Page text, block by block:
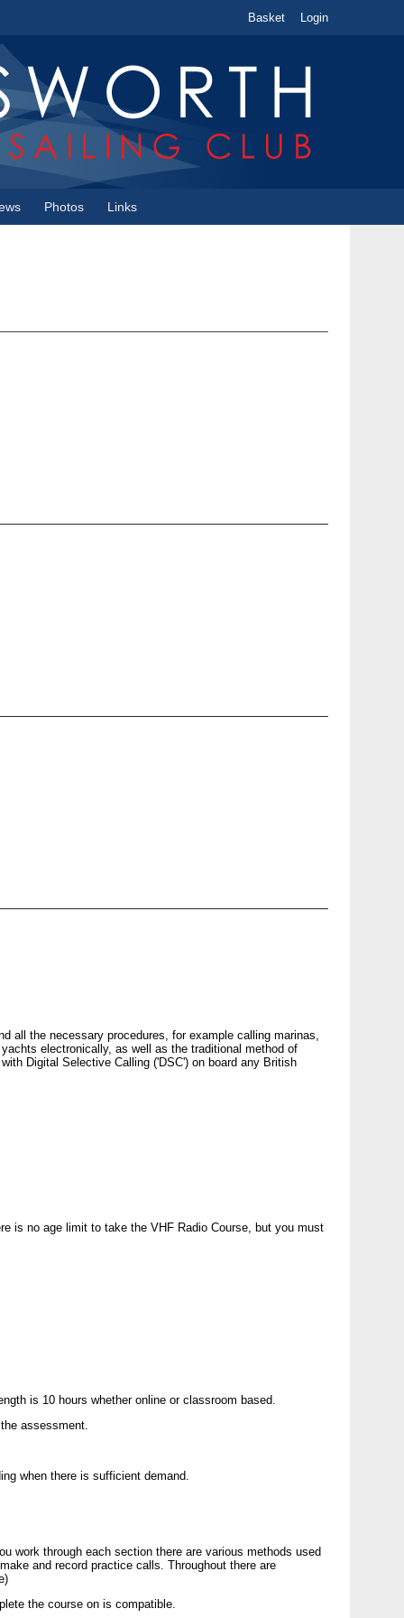
Basket Login
Photos Links
all the necessary procedures, for example calling marinas,
electronically, as well as the traditional method of
Digital Selective Calling ('DSC') on board any British
is no age limit to take the VHF Radio Course, but you must
is 10 hours whether online or classroom based.
assessment.
when there is sufficient demand.
work through each section there are various methods used
and record practice calls. Throughout there are
the course on is compatible.